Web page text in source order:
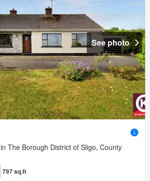
See photo
in The Borough District of Sligo, County
797 sq.ft